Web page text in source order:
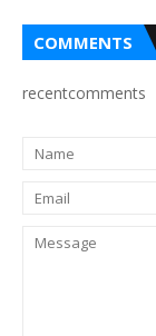
COMMENTS
recentcomments